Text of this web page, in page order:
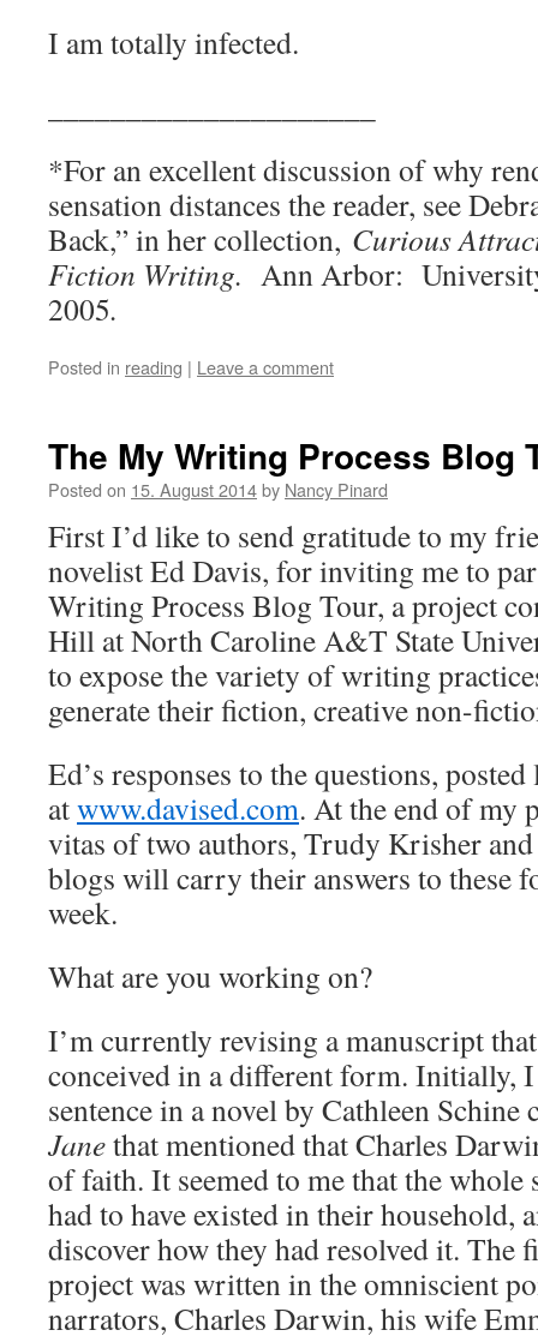
I am totally infected.
*For an excellent discussion of why
sensation distances the reader, see
Back,” in her collection, Curious
Fiction Writing. Ann Arbor:
2005.
Posted in reading | Leave a comment
The My Writing Process Blog
Posted on 15. August 2014by Nancy Pinard
First I’d like to send gratitude to my
novelist Ed Davis, for inviting me to
Writing Process Blog Tour, a project
Hill at North Caroline A&T State
to expose the variety of writing
generate their fiction, creative non-
Ed’s responses to the questions,
atwww.davised.com. At the end of my
vitas of two authors, Trudy Krisher
blogs will carry their answers to these
week.
What are you working on?
I’m currently revising a manuscript
conceived in a different form. Initially, I
sentence in a novel by Cathleen Schine
Janethat mentioned that Charles
of faith. It seemed to me that the whole
had to have existed in their household,
discover how they had resolved it. The
project was written in the omniscient
narrators, Charles Darwin, his wife